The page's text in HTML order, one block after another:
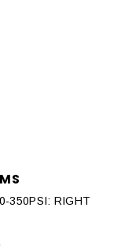
350PSI: RIGHT